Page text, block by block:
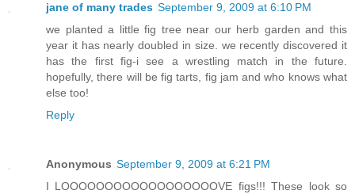
jane of many trades September 9, 2009 at 6:10 PM
we planted a little fig tree near our herb garden and this
year it has nearly doubled in size. we recently discovered it
has the first fig-i see a wrestling match in the future.
hopefully, there will be fig tarts, fig jam and who knows what
else too!
Reply
Anonymous September 9, 2009 at 6:21 PM
I LOOOOOOOOOOOOOOOOOOVE figs!!! These look so